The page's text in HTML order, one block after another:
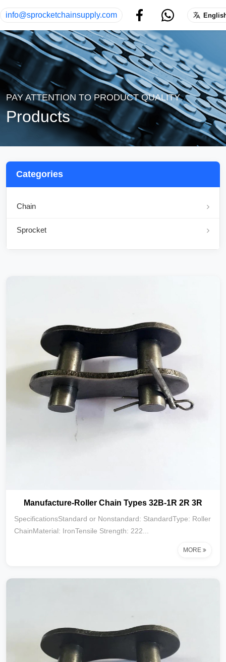
info@sprocketchainsupply.com
PAY ATTENTION TO PRODUCT QUALITY
Products
Categories
Chain
Sprocket
Manufacture-Roller Chain Types 32B-1R 2R 3R
SpecificationsStandard or Nonstandard: StandardType: Roller
ChainMaterial: IronTensile Strength: 222...
MORE